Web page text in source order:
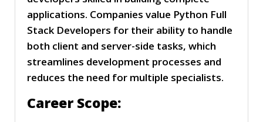
applications. Companies value Python Full
Stack Developers for their ability to handle
both client and server-side tasks, which
streamlines development processes and
reduces the need for multiple specialists.
Career Scope: